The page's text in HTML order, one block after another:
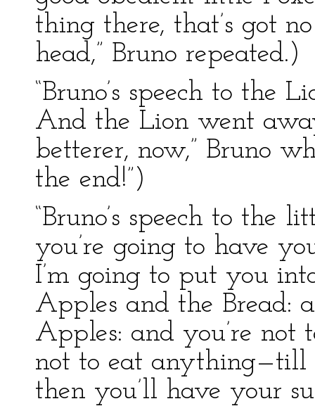
thing there, that’s got
head,” Bruno repeated.)
“Bruno’s speech to the
And the Lion went
betterer, now,” Bruno
the end!”)
“Bruno’s speech to the
you’re going to have
I’m going to put you
Apples and the Bread:
Apples: and you’re not
not to eat anything—till
then you’ll have your